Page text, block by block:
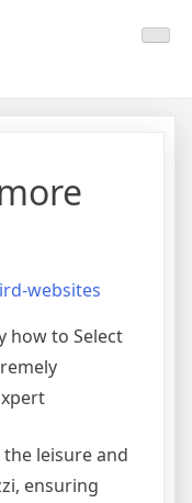
websites
how to Select
leisure and
ensuring